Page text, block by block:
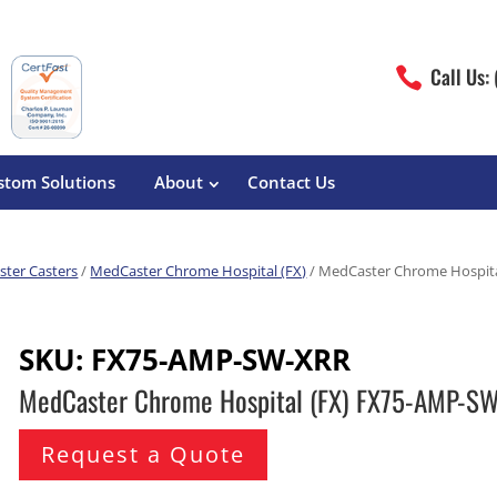
 Call
Build Your Own
Hand Truck Frames
Manufacturers
Sheet Metal Fabricators
Medcaster
S&W Manufacturing
Solutions About Contact Us
Casters/ MedCaster Chrome Hospital (FX)/ MedCaster Chrome
SKU: FX75-AMP-SW-XRR
MedCaster Chrome Hospital (FX) FX75-AMP-
Request a Quote